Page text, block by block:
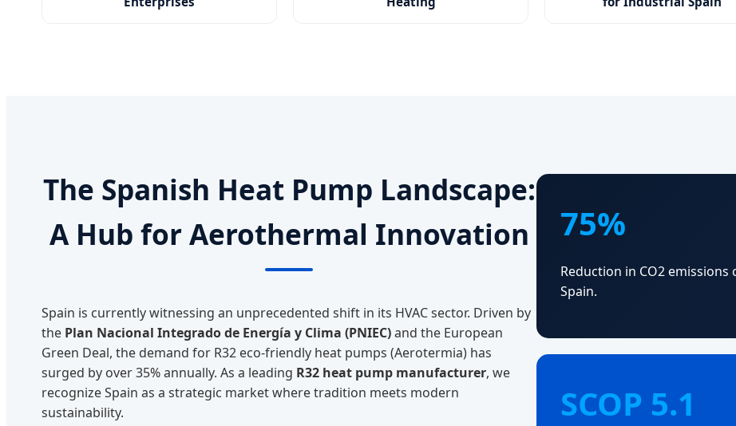
The Spanish Heat Pump Landscape:
A Hub for Aerothermal Innovation
Spain is currently witnessing an unprecedented shift in its HVAC sector. Driven by
the Plan Nacional Integrado de Energía y Clima (PNIEC)and the European
Green Deal, the demand for R32 eco-friendly heat pumps (Aerotermia) has
surged by over 35% annually. As a leading R32 heat pump manufacturer, we
recognize Spain as a strategic market where tradition meets modern
sustainability.
75%
Reduction in CO2
Spain.
SCOP 5.1